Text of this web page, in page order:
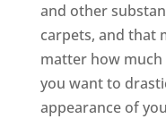
and other
carpets, and that
matter how
you want to
appearance of